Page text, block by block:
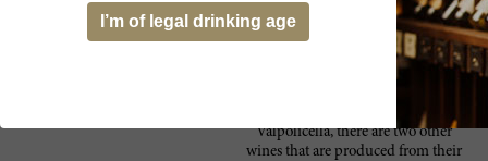
its renowned Amarone della
Valpolicella, there are two other
wines that are produced from their
I’m of legal drinking age